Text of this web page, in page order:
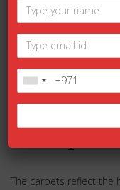
The carpets reflect the